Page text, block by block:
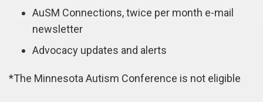
AuSM Connections, twice per month e-mail
newsletter
Advocacy updates and alerts
*The Minnesota Autism Conference is not eligible